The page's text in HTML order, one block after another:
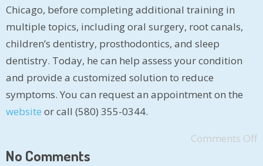
Chicago, before completing additional training in
multiple topics, including oral surgery, root canals,
children’s dentistry, prosthodontics, and sleep
dentistry. Today, he can help assess your condition
and provide a customized solution to reduce
symptoms. You can request an appointment on the
website or call (580) 355-0344.
Comments Off
No Comments